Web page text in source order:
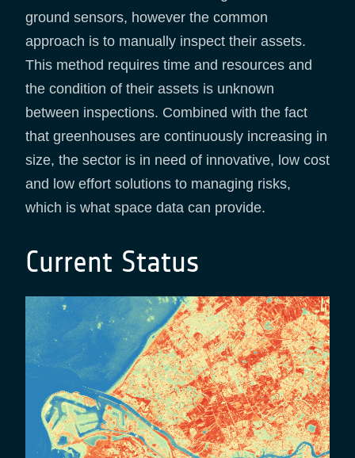
ground sensors, however the common
approach is to manually inspect their assets.
This method requires time and resources and
the condition of their assets is unknown
between inspections. Combined with the fact
that greenhouses are continuously increasing in
size, the sector is in need of innovative, low cost
and low effort solutions to managing risks,
which is what space data can provide.
Current Status